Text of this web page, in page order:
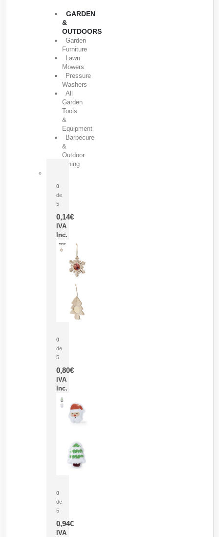
GARDEN
&
OUTDOORS
Garden
Furniture
Lawn
Mowers
Pressure
Washers
All
Garden
Tools
&
Equipment
Barbecure
&
Outdoor
Dining
0
de
5
0,14€
IVA
Inc.
0
de
5
0,80€
IVA
Inc.
0
de
5
0,94€
IVA